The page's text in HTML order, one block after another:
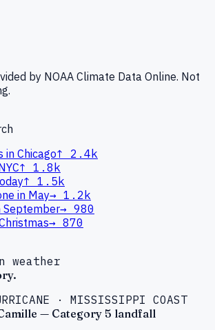
by NOAA Climate Data Online. Not
in Chicago↑
2.4k
↑ 1.8k
↑ 1.5k
in May→ 1.2k
September→ 980
→ 870
weather
.
· MISSISSIPPI COAST
— Category 5 landfall